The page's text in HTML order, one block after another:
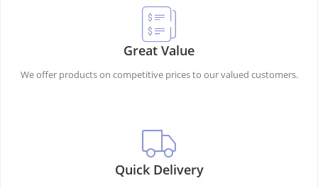
Great Value
We offer products on competitive prices to our valued customers.
Quick Delivery